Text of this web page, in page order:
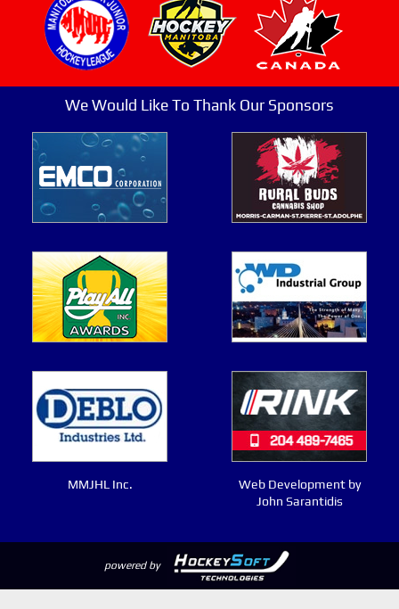
We Would Like To Thank Our Sponsors
MMJHL Inc.
Web Development by
John Sarantidis
powered by